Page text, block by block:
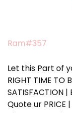
Ram#357
Let this Part of
RIGHT TIME TO
SATISFACTION
Quote ur